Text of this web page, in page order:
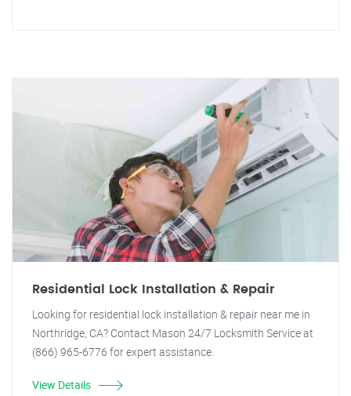
Residential Lock Installation & Repair
Looking for residential lock installation & repair near me in
Northridge, CA? Contact Mason 24/7 Locksmith Service at
(866) 965-6776 for expert assistance.
View Details